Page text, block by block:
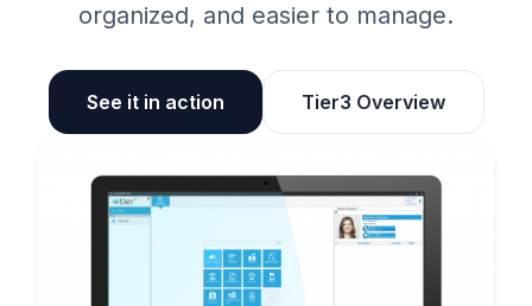
organized, and easier to manage.
See it in action Tier3 Overview